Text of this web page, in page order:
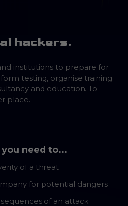
hackers.
institutions to prepare for
testing, organise training
and education. To
place.
need to...
of a threat
for potential dangers
of an attack